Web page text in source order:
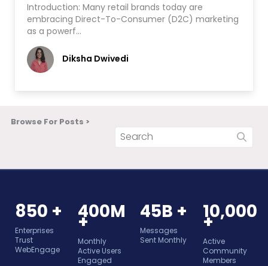
Introduction: Many retail brands today are
embracing Direct-To-Consumer (D2C) marketing
as a powerf…
Diksha Dwivedi
Browse For Posts >
850 +
Enterprises
Trust
WebEngage
400M
+
Monthly
Active Users
Engaged
45B +
Messages
Sent Monthly
10,000
+
Active
Community
Members